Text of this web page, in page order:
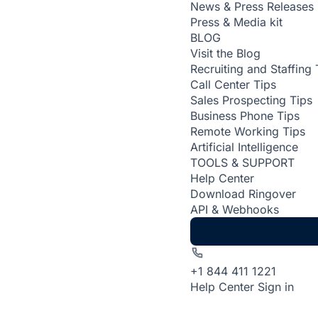
News & Press Releases
Press & Media kit
BLOG
Visit the Blog
Recruiting and Staffing
Call Center Tips
Sales Prospecting Tips
Business Phone Tips
Remote Working Tips
Artificial Intelligence
TOOLS & SUPPORT
Help Center
Download Ringover
API & Webhooks
+1 844 411 1221
Help Center Sign in